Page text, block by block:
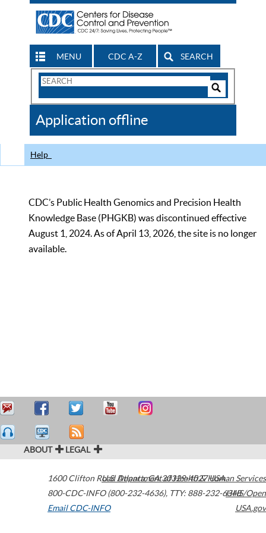
MENU CDC A-Z SEARCH
Search
CDC
Application offline
Help
CDC’s Public Health Genomics and Precision Health
Knowledge Base (PHGKB) was discontinued effective
August 1, 2024. As of April 13, 2026, the site is no longer
available.
ABOUT LEGAL
1600 Clifton Road Atlanta,GA30329-4027USA
800-CDC-INFO (800-232-4636), TTY: 888-232-6348
Email CDC-INFO
U.S. Department of Health & Human Services
HHS/Open
USA.gov